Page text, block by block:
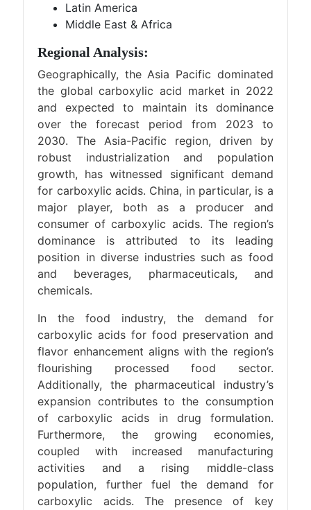
Latin America
Middle East & Africa
Regional Analysis:
Geographically, the Asia Pacific dominated
the global carboxylic acid market in 2022
and expected to maintain its dominance
over the forecast period from 2023 to
2030. The Asia-Pacific region, driven by
robust industrialization and population
growth, has witnessed significant demand
for carboxylic acids. China, in particular, is a
major player, both as a producer and
consumer of carboxylic acids. The region’s
dominance is attributed to its leading
position in diverse industries such as food
and beverages, pharmaceuticals, and
chemicals.
In the food industry, the demand for
carboxylic acids for food preservation and
flavor enhancement aligns with the region’s
flourishing processed food sector.
Additionally, the pharmaceutical industry’s
expansion contributes to the consumption
of carboxylic acids in drug formulation.
Furthermore, the growing economies,
coupled with increased manufacturing
activities and a rising middle-class
population, further fuel the demand for
carboxylic acids. The presence of key